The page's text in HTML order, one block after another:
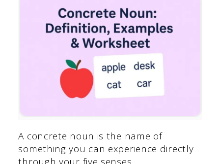
A concrete noun is the name of
something you can experience directly
through your five senses.